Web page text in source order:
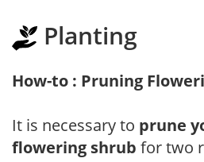
Planting
How-to : Pruning
It is necessary to prune
flowering shrub for two